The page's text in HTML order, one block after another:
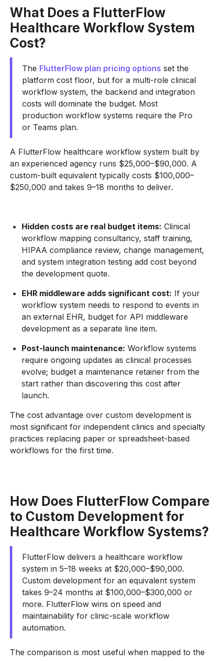
What Does a FlutterFlow
Healthcare Workflow System
Cost?
The FlutterFlow plan pricing options set the
platform cost floor, but for a multi-role clinical
workflow system, the backend and integration
costs will dominate the budget. Most
production workflow systems require the Pro
or Teams plan.
A FlutterFlow healthcare workflow system built by
an experienced agency runs $25,000–$90,000. A
custom-built equivalent typically costs $100,000–
$250,000 and takes 9–18 months to deliver.
Hidden costs are real budget items: Clinical
workflow mapping consultancy, staff training,
HIPAA compliance review, change management,
and system integration testing add cost beyond
the development quote.
EHR middleware adds significant cost: If your
workflow system needs to respond to events in
an external EHR, budget for API middleware
development as a separate line item.
Post-launch maintenance: Workflow systems
require ongoing updates as clinical processes
evolve; budget a maintenance retainer from the
start rather than discovering this cost after
launch.
The cost advantage over custom development is
most significant for independent clinics and specialty
practices replacing paper or spreadsheet-based
workflows for the first time.
How Does FlutterFlow Compare
to Custom Development for
Healthcare Workflow Systems?
FlutterFlow delivers a healthcare workflow
system in 5–18 weeks at $20,000–$90,000.
Custom development for an equivalent system
takes 9–24 months at $100,000–$300,000 or
more. FlutterFlow wins on speed and
maintainability for clinic-scale workflow
automation.
The comparison is most useful when mapped to the